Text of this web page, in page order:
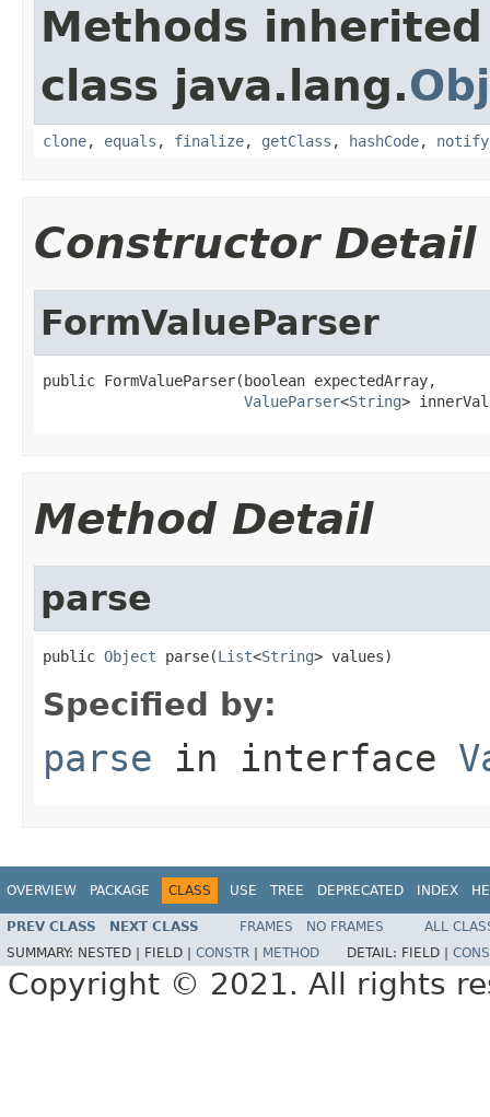
Methods
class java.lang.
clone, equals , finalize, getClass , hashCode, notify
Constructor Detail
FormValueParser
public FormValueParser(boolean expectedArray,
ValueParser<String>
Method Detail
parse
public Object parse(List<String> values)
Specified by:
parse in interface
OVERVIEW PACKAGE CLASS USE TREE DEPRECATED INDEX
PREV CLASS NEXT CLASS FRAMES NO FRAMES
ALL
SUMMARY: NESTED | FIELD | CONSTR METHOD DETAIL: FIELD |
Copyright © 2021. All rights